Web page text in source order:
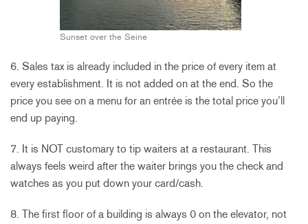
Sunset over the Seine
6. Sales tax is already included in the price of every item at
every establishment. It is not added on at the end. So the
price you see on a menu for an entrée is the total price you’ll
end up paying.
7. It is NOT customary to tip waiters at a restaurant. This
always feels weird after the waiter brings you the check and
watches as you put down your card/cash.
8. The first floor of a building is always 0 on the elevator, not